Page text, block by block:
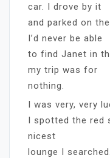
car. I drove by it
and parked on
I’d never be able
to find Janet in
my trip was for
nothing.
I was very, very
I spotted the red
nicest
lounge I